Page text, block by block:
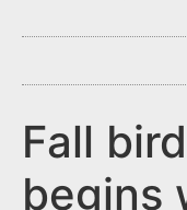
Fall
begins